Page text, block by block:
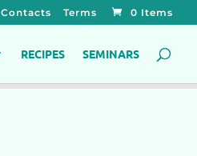
Contacts Terms 0 Items
RECIPES SEMINARS